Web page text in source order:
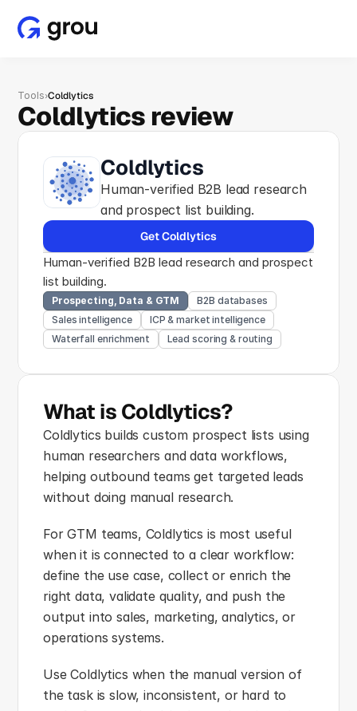
Tools›Coldlytics
Coldlytics review
Coldlytics
Human-verified B2B lead research
and prospect list building.
Get Coldlytics
Human-verified B2B lead research and prospect
list building.
Prospecting, Data & GTM
B2B databases
Sales intelligence
ICP & market intelligence
Waterfall enrichment
Lead scoring & routing
What is Coldlytics?
Coldlytics builds custom prospect lists using
human researchers and data workflows,
helping outbound teams get targeted leads
without doing manual research.
For GTM teams, Coldlytics is most useful
when it is connected to a clear workflow:
define the use case, collect or enrich the
right data, validate quality, and push the
output into sales, marketing, analytics, or
operations systems.
Use Coldlytics when the manual version of
the task is slow, inconsistent, or hard to